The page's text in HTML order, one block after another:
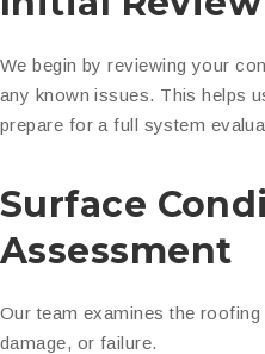
We begin by reviewing your
any known issues. This helps
prepare for a full system
Surface
Assessment
Our team examines the
damage, or failure.